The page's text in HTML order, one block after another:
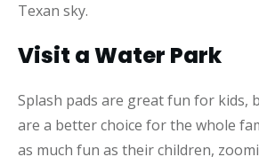
Texan sky.
Visit a Water Park
Splash pads are great fun for kids,
are a better choice for the whole
as much fun as their children,